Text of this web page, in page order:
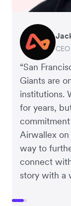
“San
Giants are
institutions.
for years,
Airwallex on
way to
connect
story with a